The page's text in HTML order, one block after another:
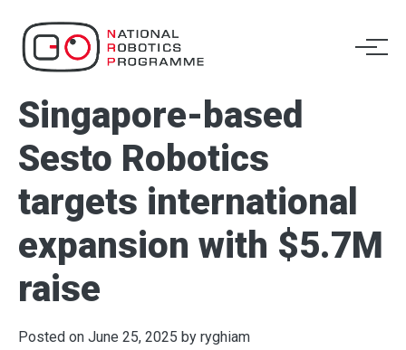
Singapore-based
Sesto Robotics
targets international
expansion with $5.7M
raise
Posted on June 25, 2025 by ryghiam